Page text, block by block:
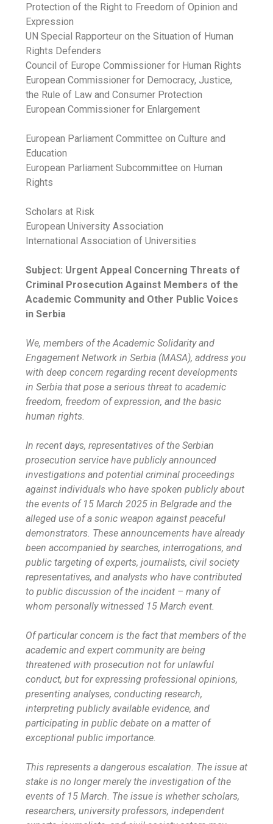
Protection of the Right to Freedom of Opinion and
Expression
UN Special Rapporteur on the Situation of Human
Rights Defenders
Council of Europe Commissioner for Human Rights
European Commissioner for Democracy, Justice,
the Rule of Law and Consumer Protection
European Commissioner for Enlargement
European Parliament Committee on Culture and
Education
European Parliament Subcommittee on Human
Rights
Scholars at Risk
European University Association
International Association of Universities
Subject: Urgent Appeal Concerning Threats of
Criminal Prosecution Against Members of the
Academic Community and Other Public Voices
in Serbia
We, members of the Academic Solidarity and
Engagement Network in Serbia (MASA), address you
with deep concern regarding recent developments
in Serbia that pose a serious threat to academic
freedom, freedom of expression, and the basic
human rights.
In recent days, representatives of the Serbian
prosecution service have publicly announced
investigations and potential criminal proceedings
against individuals who have spoken publicly about
the events of 15 March 2025 in Belgrade and the
alleged use of a sonic weapon against peaceful
demonstrators. These announcements have already
been accompanied by searches, interrogations, and
public targeting of experts, journalists, civil society
representatives, and analysts who have contributed
to public discussion of the incident – many of
whom personally witnessed 15 March event.
Of particular concern is the fact that members of the
academic and expert community are being
threatened with prosecution not for unlawful
conduct, but for expressing professional opinions,
presenting analyses, conducting research,
interpreting publicly available evidence, and
participating in public debate on a matter of
exceptional public importance.
This represents a dangerous escalation. The issue at
stake is no longer merely the investigation of the
events of 15 March. The issue is whether scholars,
researchers, university professors, independent